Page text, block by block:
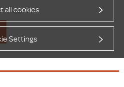
all cookies
Settings